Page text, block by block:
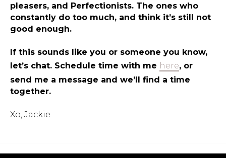
pleasers, and Perfectionists. The ones who
constantly do too much, and think it’s still not
good enough.
If this sounds like you or someone you know,
let’s chat. Schedule time with me here, or
send me a message and we’ll find a time
together.
Xo, Jackie